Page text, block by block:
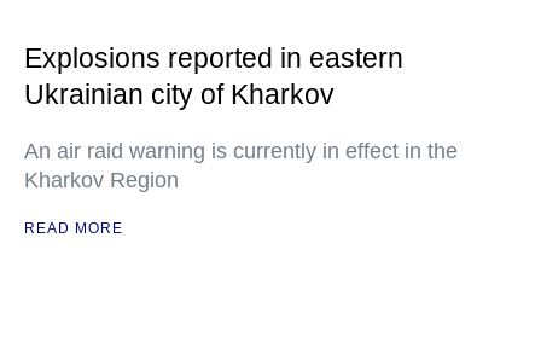
Explosions reported in eastern
Ukrainian city of Kharkov
An air raid warning is currently in effect in the
Kharkov Region
READ MORE